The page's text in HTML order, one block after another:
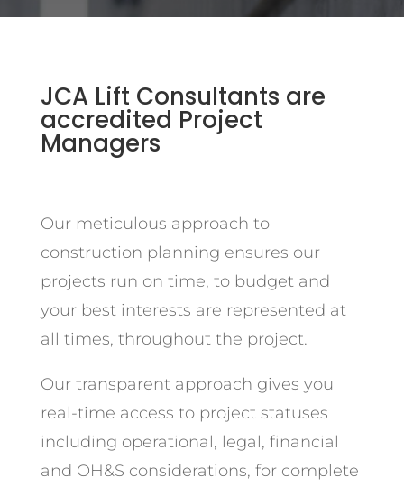
JCA Lift Consultants are
accredited Project
Managers
Our meticulous approach to
construction planning ensures our
projects run on time, to budget and
your best interests are represented at
all times, throughout the project.
Our transparent approach gives you
real-time access to project statuses
including operational, legal, financial
and OH&S considerations, for complete